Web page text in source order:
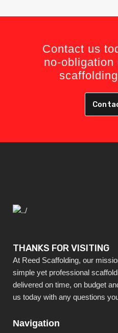
Contact us
no-obligation
THANKS FOR VISITING
At Reed Scaffolding, our
simple yet professional
delivered on time, on budget
us today with any questions
Navigation